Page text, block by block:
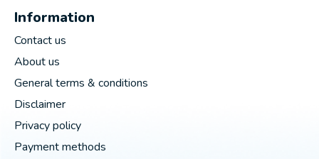
Information
Contact us
About us
General terms & conditions
Disclaimer
Privacy policy
Payment methods